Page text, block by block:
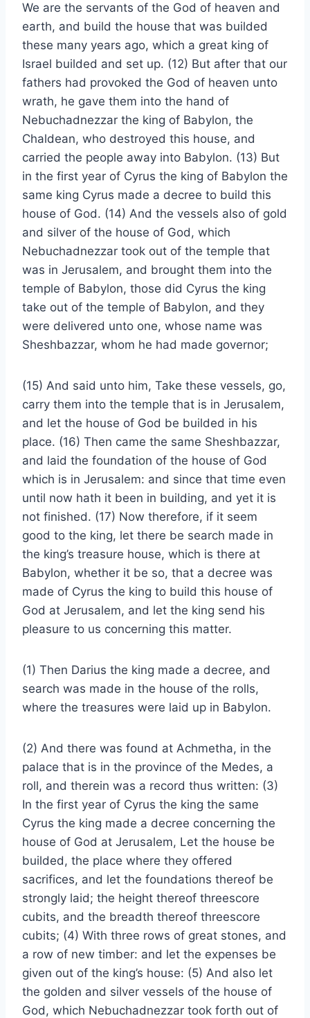
We are the servants of the God of heaven and
earth, and build the house that was builded
these many years ago, which a great king of
Israel builded and set up. (12) But after that our
fathers had provoked the God of heaven unto
wrath, he gave them into the hand of
Nebuchadnezzar the king of Babylon, the
Chaldean, who destroyed this house, and
carried the people away into Babylon. (13) But
in the first year of Cyrus the king of Babylon the
same king Cyrus made a decree to build this
house of God. (14) And the vessels also of gold
and silver of the house of God, which
Nebuchadnezzar took out of the temple that
was in Jerusalem, and brought them into the
temple of Babylon, those did Cyrus the king
take out of the temple of Babylon, and they
were delivered unto one, whose name was
Sheshbazzar, whom he had made governor;
(15) And said unto him, Take these vessels, go,
carry them into the temple that is in Jerusalem,
and let the house of God be builded in his
place. (16) Then came the same Sheshbazzar,
and laid the foundation of the house of God
which is in Jerusalem: and since that time even
until now hath it been in building, and yet it is
not finished. (17) Now therefore, if it seem
good to the king, let there be search made in
the king’s treasure house, which is there at
Babylon, whether it be so, that a decree was
made of Cyrus the king to build this house of
God at Jerusalem, and let the king send his
pleasure to us concerning this matter.
(1) Then Darius the king made a decree, and
search was made in the house of the rolls,
where the treasures were laid up in Babylon.
(2) And there was found at Achmetha, in the
palace that is in the province of the Medes, a
roll, and therein was a record thus written: (3)
In the first year of Cyrus the king the same
Cyrus the king made a decree concerning the
house of God at Jerusalem, Let the house be
builded, the place where they offered
sacrifices, and let the foundations thereof be
strongly laid; the height thereof threescore
cubits, and the breadth thereof threescore
cubits; (4) With three rows of great stones, and
a row of new timber: and let the expenses be
given out of the king’s house: (5) And also let
the golden and silver vessels of the house of
God, which Nebuchadnezzar took forth out of